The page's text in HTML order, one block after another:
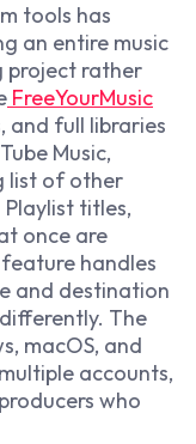
tools has
an entire music
project rather
FreeYourMusic
and full libraries
Music,
list of other
titles,
once are
handles
and destination
The
macOS, and
accounts,
who